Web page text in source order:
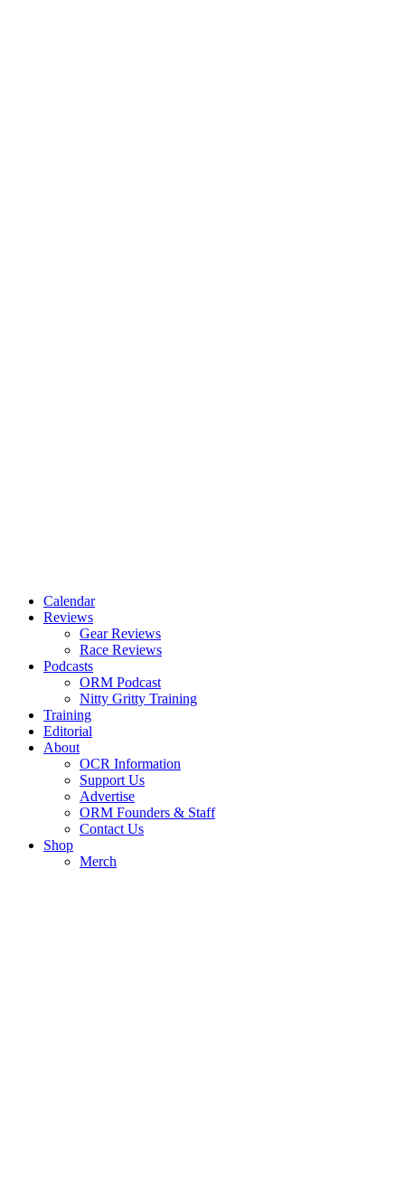
Calendar
Reviews
Gear Reviews
Race Reviews
Podcasts
ORM Podcast
Nitty Gritty Training
Training
Editorial
About
OCR Information
Support Us
Advertise
ORM Founders & Staff
Contact Us
Shop
Merch